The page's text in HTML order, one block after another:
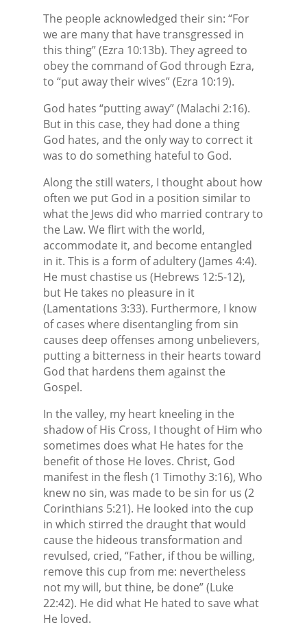
The people acknowledged their sin: “For
we are many that have transgressed in
this thing” (Ezra 10:13b). They agreed to
obey the command of God through Ezra,
to “put away their wives” (Ezra 10:19).
God hates “putting away” (Malachi 2:16).
But in this case, they had done a thing
God hates, and the only way to correct it
was to do something hateful to God.
Along the still waters, I thought about how
often we put God in a position similar to
what the Jews did who married contrary to
the Law. We flirt with the world,
accommodate it, and become entangled
in it. This is a form of adultery (James 4:4).
He must chastise us (Hebrews 12:5-12),
but He takes no pleasure in it
(Lamentations 3:33). Furthermore, I know
of cases where disentangling from sin
causes deep offenses among unbelievers,
putting a bitterness in their hearts toward
God that hardens them against the
Gospel.
In the valley, my heart kneeling in the
shadow of His Cross, I thought of Him who
sometimes does what He hates for the
benefit of those He loves. Christ, God
manifest in the flesh (1 Timothy 3:16), Who
knew no sin, was made to be sin for us (2
Corinthians 5:21). He looked into the cup
in which stirred the draught that would
cause the hideous transformation and
revulsed, cried, “Father, if thou be willing,
remove this cup from me: nevertheless
not my will, but thine, be done” (Luke
22:42). He did what He hated to save what
He loved.